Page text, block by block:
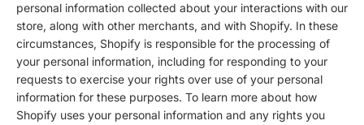
personal information collected about your interactions with our
store, along with other merchants, and with Shopify. In these
circumstances, Shopify is responsible for the processing of
your personal information, including for responding to your
requests to exercise your rights over use of your personal
information for these purposes. To learn more about how
Shopify uses your personal information and any rights you